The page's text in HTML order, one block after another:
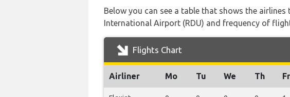
Below you can see a table that shows the
International Airport (RDU) and frequency of
Flights Chart
Airliner Mo Tu We Th Fr